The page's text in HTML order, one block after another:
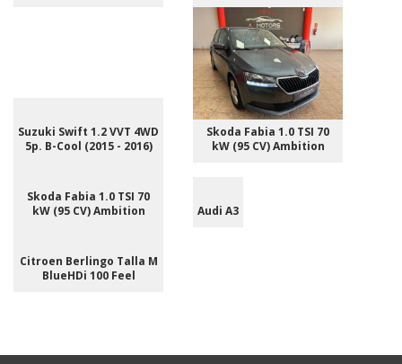
Suzuki Swift 1.2 VVT 4WD
5p. B-Cool (2015 - 2016)
Skoda Fabia 1.0 TSI 70
kW (95 CV) Ambition
Skoda Fabia 1.0 TSI 70
kW (95 CV) Ambition
Audi A3
Citroen Berlingo Talla M
BlueHDi 100 Feel